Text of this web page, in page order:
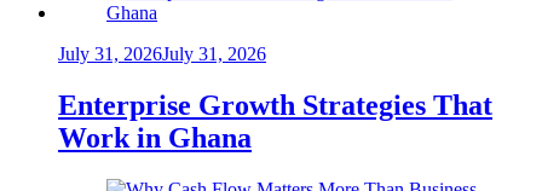
July 31, 2026July 31, 2026
Enterprise Growth Strategies That
Work in Ghana